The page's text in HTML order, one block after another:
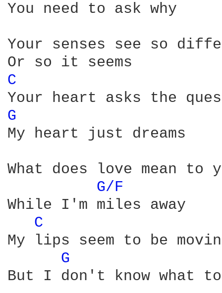
You need to ask why
Your senses see so
C
G
My heart just dreams
What does love mean to
G/F
While I'm miles away
C
My lips seem to be
G
But I don't know what